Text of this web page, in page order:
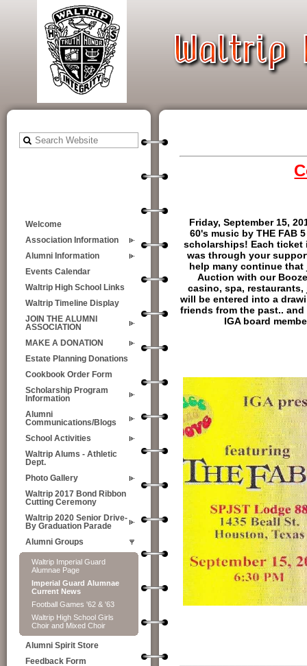
Welcome
Association Information
Alumni Information
Events Calendar
Waltrip High School Links
Waltrip Timeline Display
JOIN THE ALUMNI
ASSOCIATION
MAKE A DONATION
Estate Planning Donations
Cookbook Order Form
Scholarship Program
Information
Alumni
Communications/Blogs
School Activities
Waltrip Alums - Athletic
Dept.
Photo Gallery
Waltrip 2017 Bond Ribbon
Cutting Ceremony
Waltrip 2020 Senior Drive-
By Graduation Parade
Alumni Groups
Waltrip Imperial Guard
Alumnae Page
Imperial Guard Alumnae
Current News
Football Games '62 & '63
Waltrip High School Girls
Choir and Mixed Choir
Alumni Spirit Store
Feedback Form
Friday, September 15,
60's music by THE FAB
scholarships! Each ticket
was through your
help many continue
Auction with our
casino, spa,
will be entered into a
friends from the past..
IGA board